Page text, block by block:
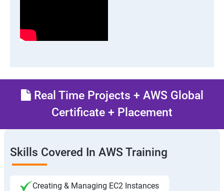
Real Time Projects + AWS Global
Certificate + Placement
Skills Covered In AWS Training
Creating & Managing EC2 Instances